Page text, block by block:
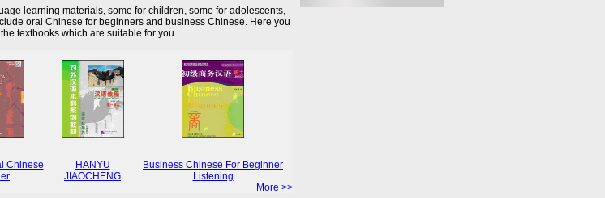
learning materials, some for children, some for adolescents,
oral Chinese for beginners and business Chinese. Here you
textbooks which are suitable for you.
Chinese
HANYU
JIAOCHENG
Business Chinese For Beginner
Listening
More >>